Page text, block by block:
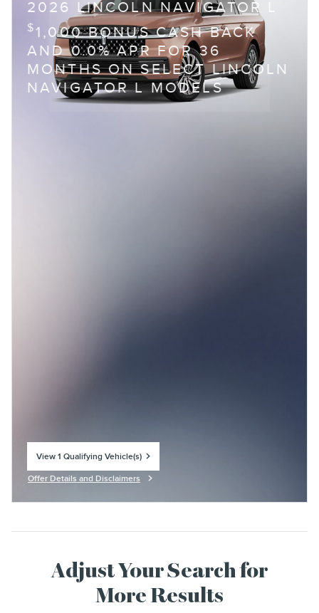
2026 LINCOLN NAVIGATOR L
$ 1,000 BONUS CASH BACK
AND 0.0% APR FOR 36
MONTHS ON SELECT LINCOLN
NAVIGATOR L MODELS
View 1 Qualifying Vehicle(s)
Offer Details and Disclaimers
Adjust Your Search for
More Results